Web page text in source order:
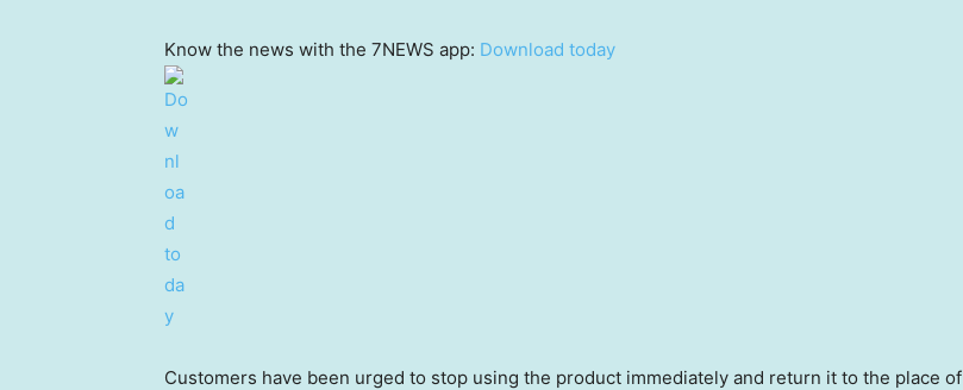
Know the news with the 7NEWS app: Download today
Customers have been urged to stop using the product immediately and return it to the place of